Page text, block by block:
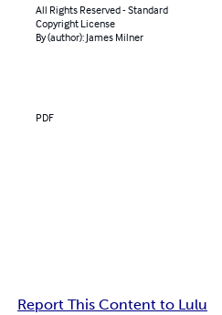
All Rights Reserved - Standard
Copyright License
By (author): James Milner
PDF
Report This Content to Lulu